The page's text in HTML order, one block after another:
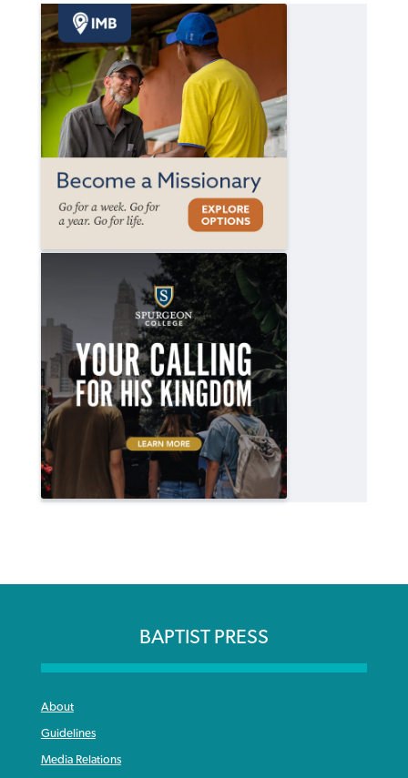
BAPTIST PRESS
About
Guidelines
Media Relations